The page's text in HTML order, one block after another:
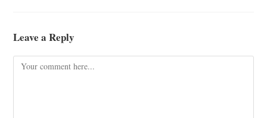
Leave a Reply
Comment